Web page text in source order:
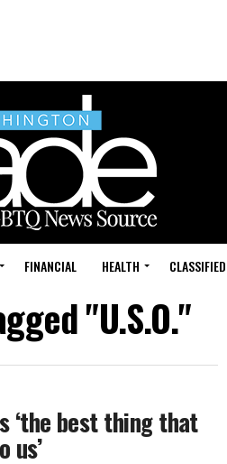
FINANCIAL HEALTH
"U.S.O."
‘the best thing that
us’